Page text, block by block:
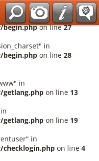
in
on line27
in
on line 28
in
on line 13
on line 19
in
on line 4